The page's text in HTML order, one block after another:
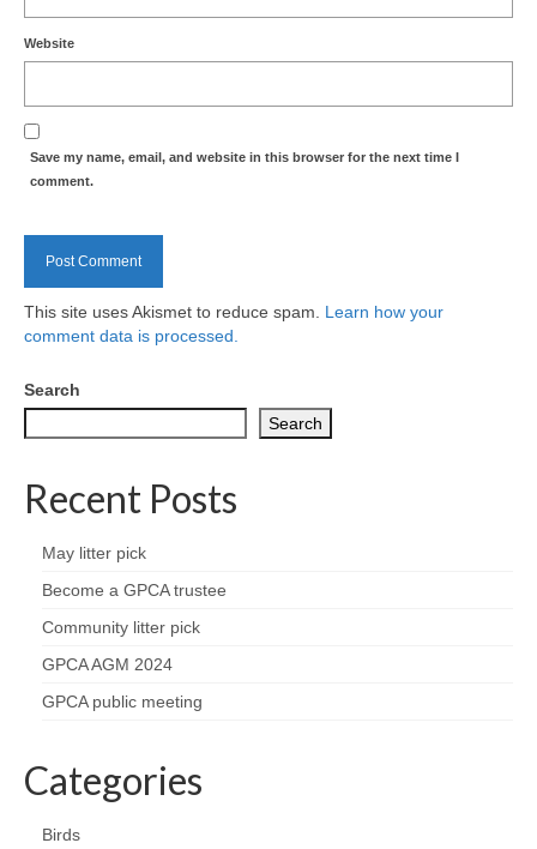
Website
Save my name, email, and website in this browser for the next time I
comment.
This site uses Akismet to reduce spam. Learn how your
comment data is processed.
Search
Search
Recent Posts
May litter pick
Become a GPCA trustee
Community litter pick
GPCA AGM 2024
GPCA public meeting
Categories
Birds